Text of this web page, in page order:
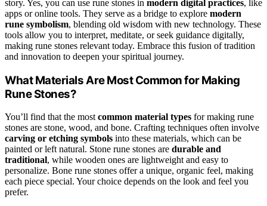
story. Yes, you can use rune stones in modern digital practices, like
apps or online tools. They serve as a bridge to explore modern
rune symbolism, blending old wisdom with new technology. These
tools allow you to interpret, meditate, or seek guidance digitally,
making rune stones relevant today. Embrace this fusion of tradition
and innovation to deepen your spiritual journey.
What Materials Are Most Common for Making
Rune Stones?
You’ll find that the most common material types for making rune
stones are stone, wood, and bone. Crafting techniques often involve
carving or etching symbols into these materials, which can be
painted or left natural. Stone rune stones are durable and
traditional, while wooden ones are lightweight and easy to
personalize. Bone rune stones offer a unique, organic feel, making
each piece special. Your choice depends on the look and feel you
prefer.